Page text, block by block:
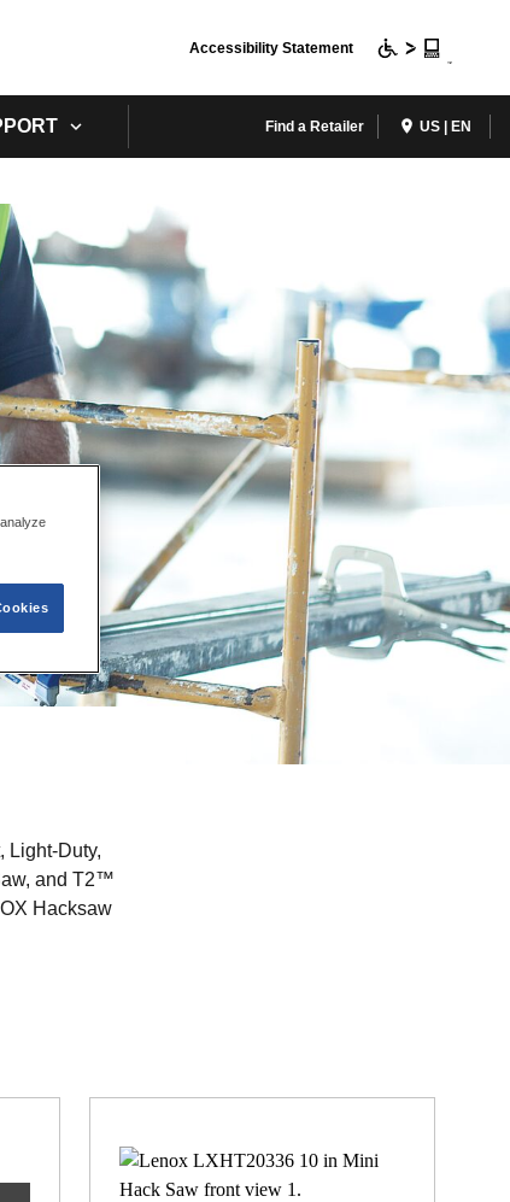
Accessibility Statement
Find a Retailer US | EN
Light-Duty,
and T2™
Hacksaw